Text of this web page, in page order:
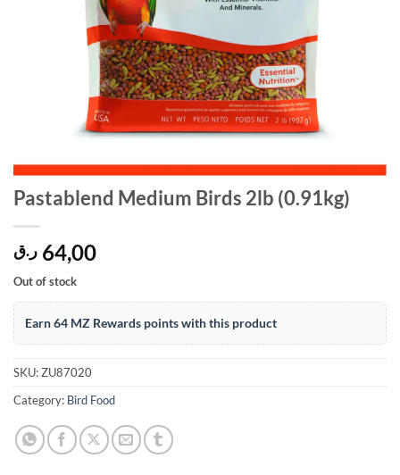
Pastablend Medium Birds 2lb (0.91kg)
64,00 ر.ق
Out of stock
Earn 64 MZ Rewards points with this product
SKU:ZU87020
Category: Bird Food